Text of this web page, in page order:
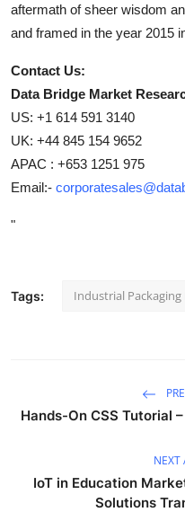
aftermath of sheer wisdom
and framed in the year 2015
Contact Us:
Data Bridge Market
US: +1 614 591 3140
UK: +44 845 154 9652
APAC : +653 1251 975
Email:-
"
Tags: Industrial
Hands-On CSS Tutorial
NEXT
IoT in Education
Solutions